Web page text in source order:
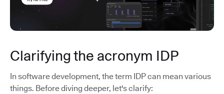
Clarifying the acronym IDP
In software development, the term IDP can mean various
things. Before diving deeper, let's clarify: